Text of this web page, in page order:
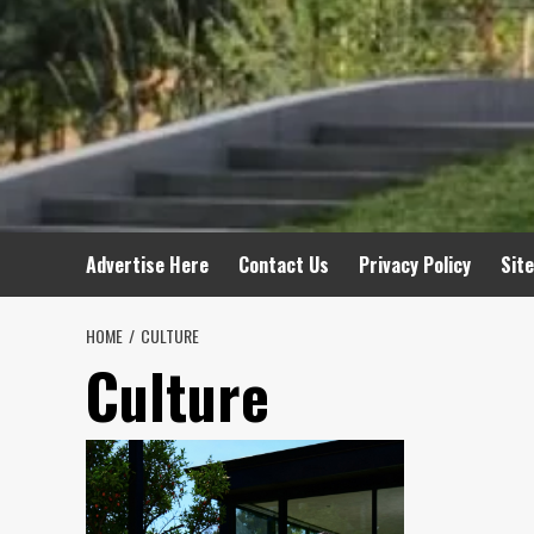
Advertise Here Contact Us Privacy Policy
HOME CULTURE
Culture